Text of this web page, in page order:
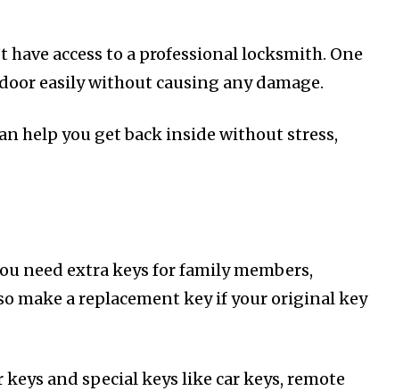
access to a professional locksmith. One
easily without causing any damage.
help you get back inside without stress,
need extra keys for family members,
make a replacement key if your original key
and special keys like car keys, remote